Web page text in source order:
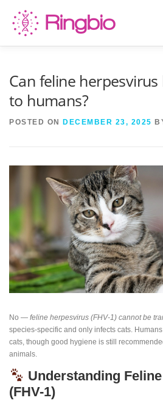
content
Can feline
to humans?
POSTED ON DECEMBER 23, 2025
No — feline herpesvirus (FHV-1) cannot be
species-specific and only infects cats.
cats, though good hygiene is still
animals.
Understanding
(FHV-1)